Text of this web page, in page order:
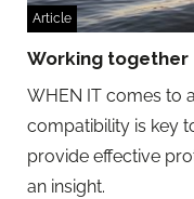
Article
Working together
WHEN IT comes to
compatibility is key
provide effective
an insight.